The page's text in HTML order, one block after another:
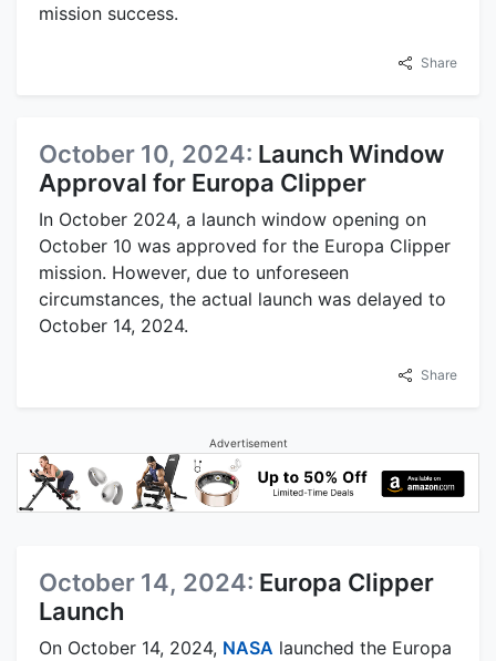
mission success.
Share
October 10, 2024: Launch Window
Approval for Europa Clipper
In October 2024, a launch window opening on
October 10 was approved for the Europa Clipper
mission. However, due to unforeseen
circumstances, the actual launch was delayed to
October 14, 2024.
Share
Advertisement
October 14, 2024: Europa Clipper
Launch
On October 14, 2024, NASA launched the Europa